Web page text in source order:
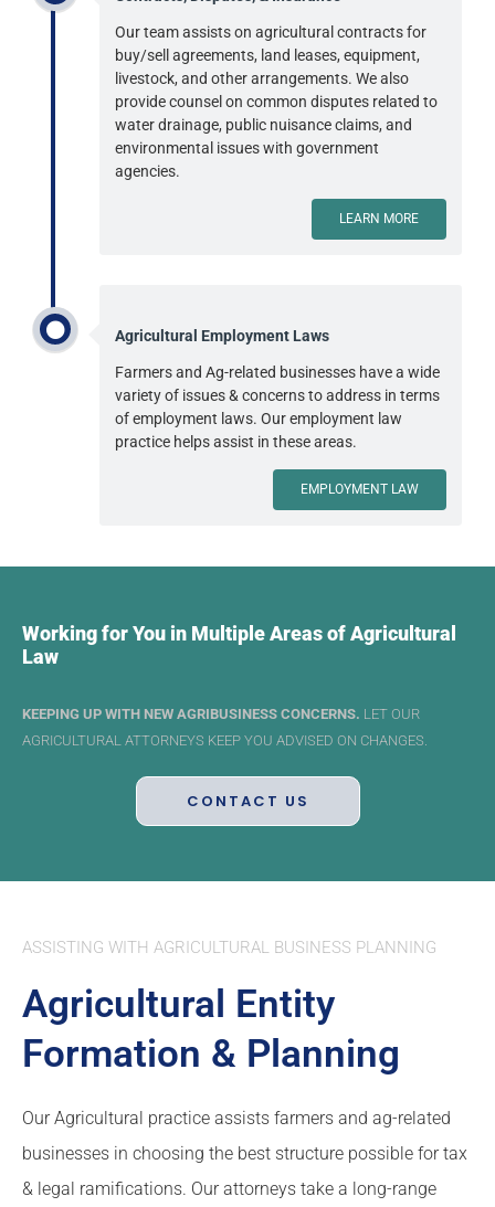
Our team assists on agricultural contracts for
buy/sell agreements, land leases, equipment,
livestock, and other arrangements. We also
provide counsel on common disputes related to
water drainage, public nuisance claims, and
environmental issues with government
agencies.
LEARN MORE
Agricultural Employment Laws
Farmers and Ag-related businesses have a wide
variety of issues & concerns to address in terms
of employment laws. Our employment law
practice helps assist in these areas.
EMPLOYMENT LAW
Working for You in Multiple Areas of Agricultural
Law
KEEPING UP WITH NEW AGRIBUSINESS CONCERNS. LET OUR
AGRICULTURAL ATTORNEYS KEEP YOU ADVISED ON CHANGES.
CONTACT US
ASSISTING WITH AGRICULTURAL BUSINESS PLANNING
Agricultural Entity
Formation & Planning
Our Agricultural practice assists farmers and ag-related
businesses in choosing the best structure possible for tax
& legal ramifications. Our attorneys take a long-range